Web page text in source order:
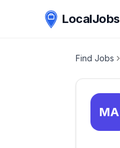
LocalJobs
Find Jobs
MA